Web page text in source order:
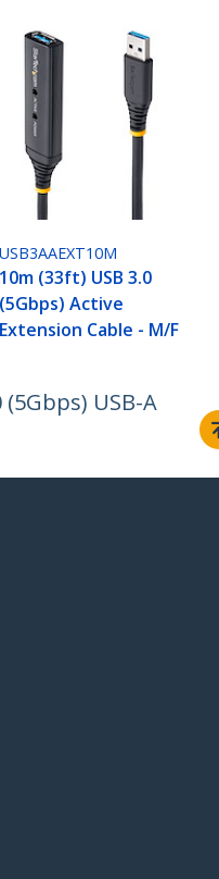
USB3AAEXT10M
10m (33ft) USB 3.0
(5Gbps) Active
Extension Cable - M/F
USB-A